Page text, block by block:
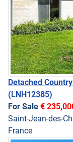
Detached
(LNH12385)
For Sale €
Saint-Jean-des-
France